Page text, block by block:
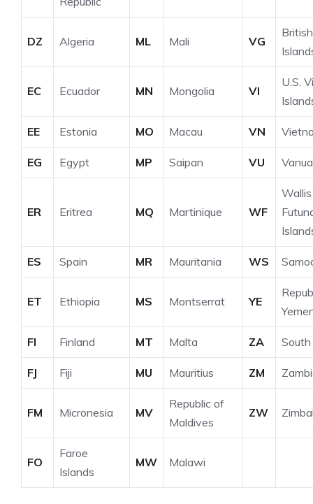
DZ Algeria ML Mali VG
EC Ecuador MN Mongolia VI
U.S.
EE Estonia MO Macau VN
EG Egypt MP Saipan VU
ER Eritrea MQ Martinique WF
ES Spain MR Mauritania WS
ET Ethiopia MS Montserrat YE
FI Finland MT Malta ZA
FJ Fiji MU Mauritius ZM
FM Micronesia MV
Republic of
Maldives
ZW
FO
Faroe
Islands
MW Malawi